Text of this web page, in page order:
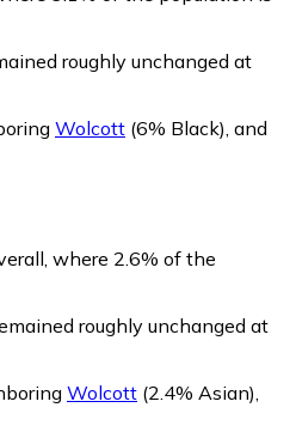
roughly unchanged at
Wolcott (6% Black) and
where 2.6% of the
roughly unchanged at
Wolcott (2.4% Asian),